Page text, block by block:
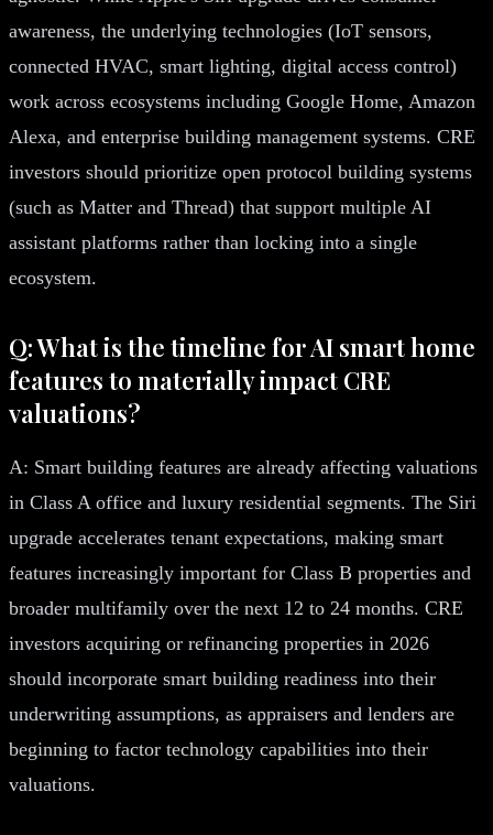
awareness, the underlying technologies (IoT sensors,
connected HVAC, smart lighting, digital access control)
work across ecosystems including Google Home, Amazon
Alexa, and enterprise building management systems. CRE
investors should prioritize open protocol building systems
(such as Matter and Thread) that support multiple AI
assistant platforms rather than locking into a single
ecosystem.
Q: What is the timeline for AI smart home
features to materially impact CRE
valuations?
A: Smart building features are already affecting valuations
in Class A office and luxury residential segments. The Siri
upgrade accelerates tenant expectations, making smart
features increasingly important for Class B properties and
broader multifamily over the next 12 to 24 months. CRE
investors acquiring or refinancing properties in 2026
should incorporate smart building readiness into their
underwriting assumptions, as appraisers and lenders are
beginning to factor technology capabilities into their
valuations.